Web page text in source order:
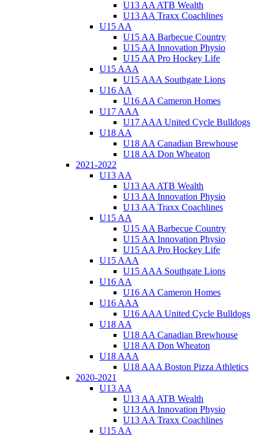
U13 AA ATB Wealth
U13 AA Traxx Coachlines
U15 AA
U15 AA Barbecue Country
U15 AA Innovation Physio
U15 AA Pro Hockey Life
U15 AAA
U15 AAA Southgate Lions
U16 AA
U16 AA Cameron Homes
U17 AAA
U17 AAA United Cycle Bulldogs
U18 AA
U18 AA Canadian Brewhouse
U18 AA Don Wheaton
2021-2022
U13 AA
U13 AA ATB Wealth
U13 AA Innovation Physio
U13 AA Traxx Coachlines
U15 AA
U15 AA Barbecue Country
U15 AA Innovation Physio
U15 AA Pro Hockey Life
U15 AAA
U15 AAA Southgate Lions
U16 AA
U16 AA Cameron Homes
U16 AAA
U16 AAA United Cycle Bulldogs
U18 AA
U18 AA Canadian Brewhouse
U18 AA Don Wheaton
U18 AAA
U18 AAA Boston Pizza Athletics
2020-2021
U13 AA
U13 AA ATB Wealth
U13 AA Innovation Physio
U13 AA Traxx Coachlines
U15 AA